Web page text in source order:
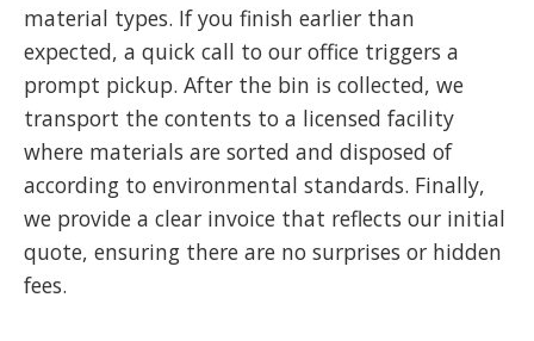
material types. If you finish earlier than
expected, a quick call to our office triggers a
prompt pickup. After the bin is collected, we
transport the contents to a licensed facility
where materials are sorted and disposed of
according to environmental standards. Finally,
we provide a clear invoice that reflects our initial
quote, ensuring there are no surprises or hidden
fees.